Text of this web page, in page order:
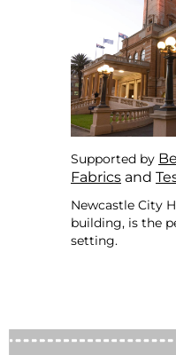
Supported by
Fabrics and
Newcastle City
building, is the
setting.